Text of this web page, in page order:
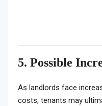
5. Possible
As landlords face
costs, tenants may